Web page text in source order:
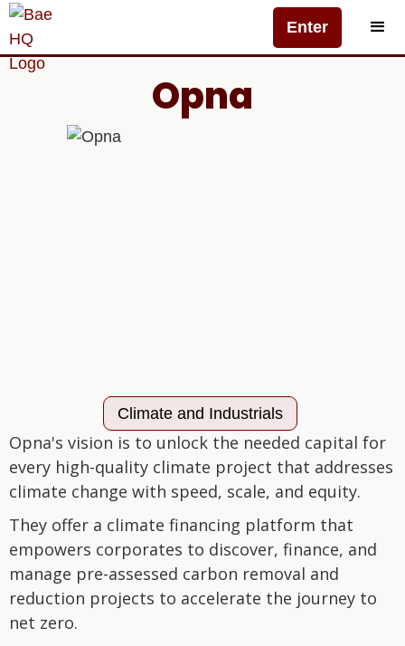
Enter
Opna
Climate and Industrials
Opna's vision is to unlock the needed capital for
every high-quality climate project that addresses
climate change with speed, scale, and equity.
They offer a climate financing platform that
empowers corporates to discover, finance, and
manage pre-assessed carbon removal and
reduction projects to accelerate the journey to
net zero.